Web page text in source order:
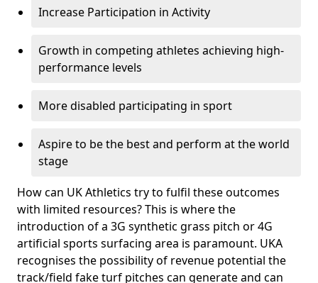
Increase Participation in Activity
Growth in competing athletes achieving high-
performance levels
More disabled participating in sport
Aspire to be the best and perform at the world
stage
How can UK Athletics try to fulfil these outcomes
with limited resources? This is where the
introduction of a 3G synthetic grass pitch or 4G
artificial sports surfacing area is paramount. UKA
recognises the possibility of revenue potential the
track/field fake turf pitches can generate and can